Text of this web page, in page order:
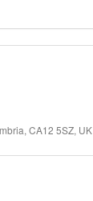
CA12 5SZ, UK